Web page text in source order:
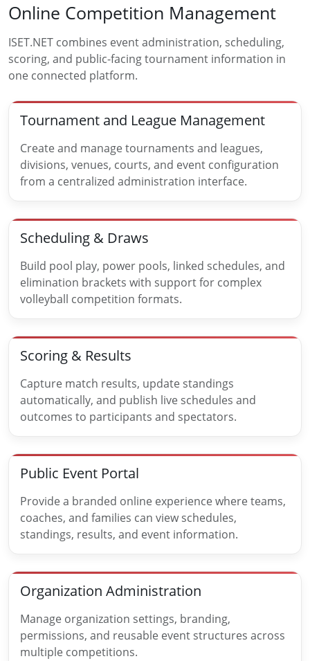
Online Competition Management
ISET.NET combines event administration, scheduling,
scoring, and public-facing tournament information in
one connected platform.
Tournament and League Management
Create and manage tournaments and leagues,
divisions, venues, courts, and event configuration
from a centralized administration interface.
Scheduling & Draws
Build pool play, power pools, linked schedules, and
elimination brackets with support for complex
volleyball competition formats.
Scoring & Results
Capture match results, update standings
automatically, and publish live schedules and
outcomes to participants and spectators.
Public Event Portal
Provide a branded online experience where teams,
coaches, and families can view schedules,
standings, results, and event information.
Organization Administration
Manage organization settings, branding,
permissions, and reusable event structures across
multiple competitions.